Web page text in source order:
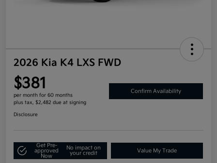
2026 Kia K4 LXS FWD
$381
per month for 60 months
plus tax, $2,482 due at signing
Confirm Availability
Disclosure
Get Pre-
approved
Now
No impact on
your credit
Value My Trade